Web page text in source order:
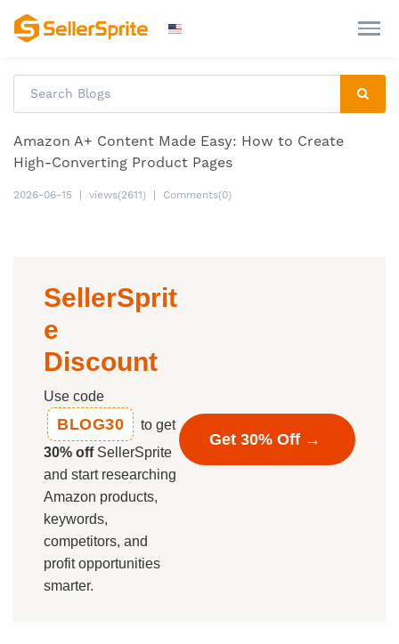
Amazon A+ Content Made Easy: How to Create
High-Converting Product Pages
2026-06-15 views(2611) Comments(0)
SellerSprit
e
Discount
Use code
BLOG30
to get
30% offSellerSprite
and start researching
Amazon products,
keywords,
competitors, and
profit opportunities
smarter.
Get 30% Off →